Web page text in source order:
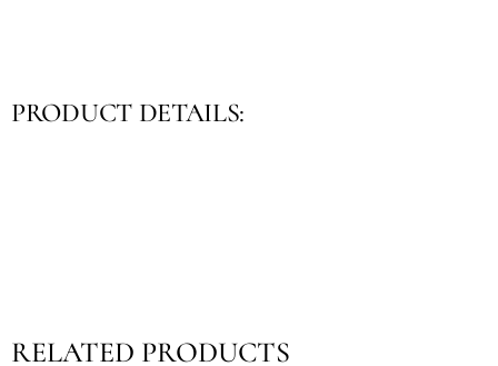
PRODUCT DETAILS:
RELATED PRODUCTS